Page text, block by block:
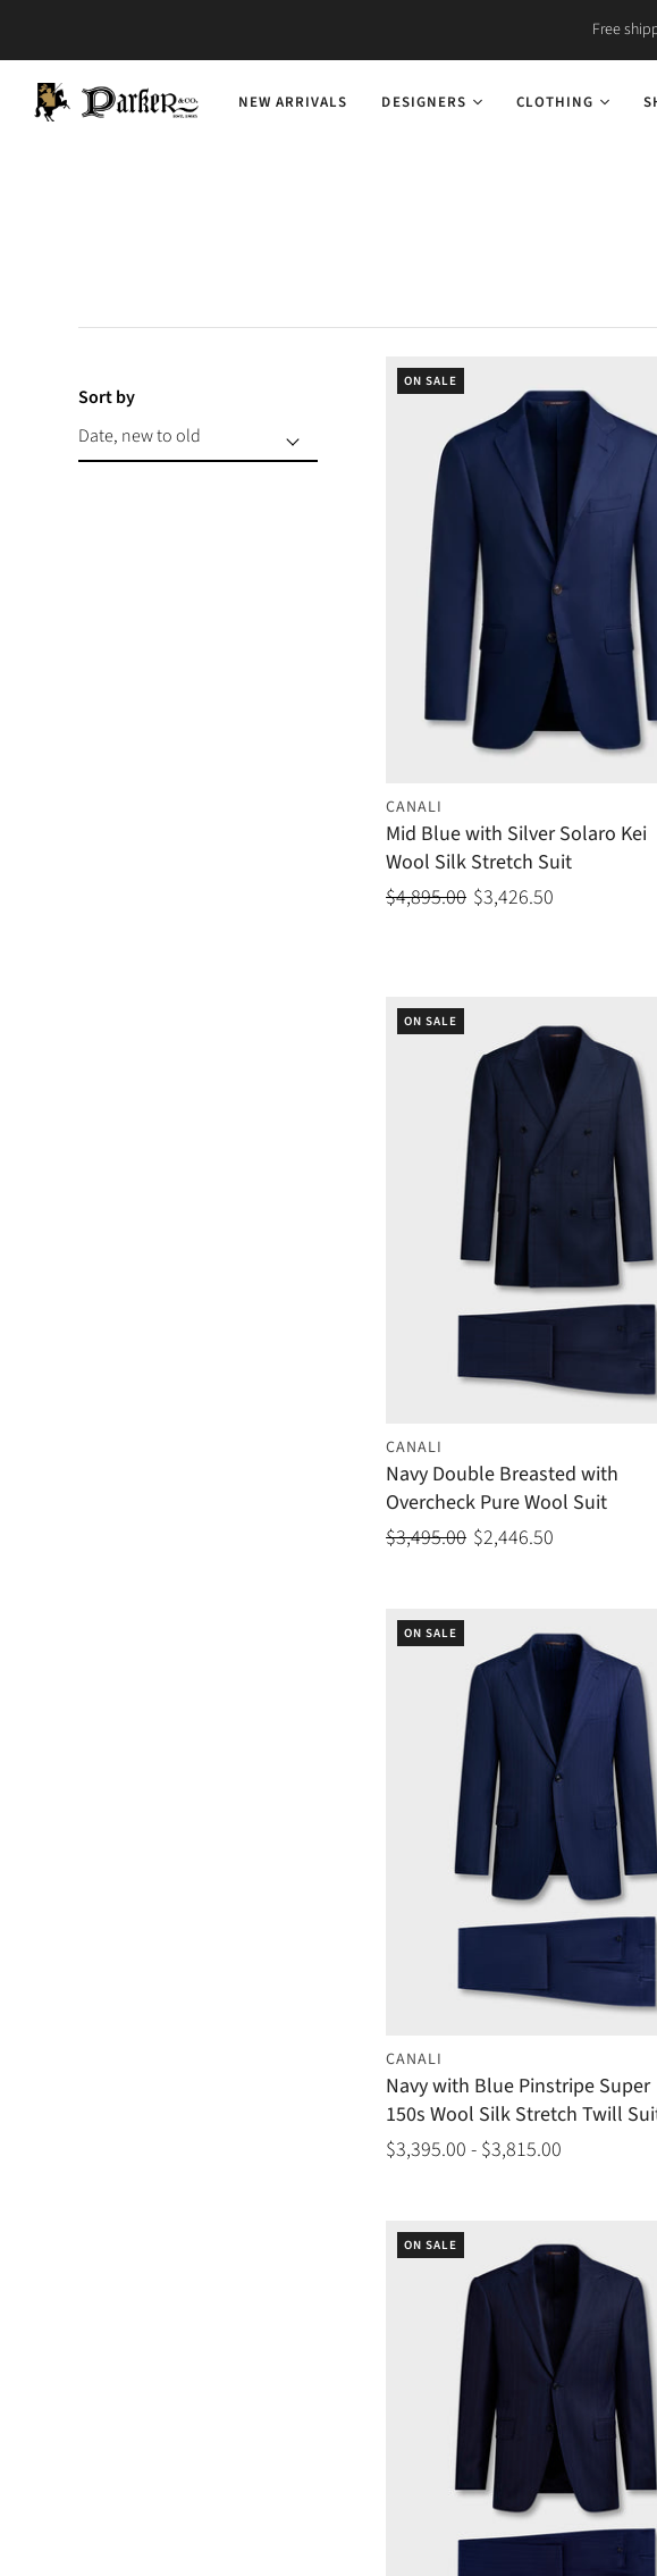
Free
NEW ARRIVALS DESIGNERS CLOTHING
Sort by
ON SALE
CANALI
Mid Blue with Silver Solaro Kei
Wool Silk Stretch Suit
$4,895.00 $3,426.50
ON SALE
CANALI
Navy Double Breasted with
Overcheck Pure Wool Suit
$3,495.00 $2,446.50
ON SALE
CANALI
Navy with Blue Pinstripe Super
150s Wool Silk Stretch Twill
$3,395.00 - $3,815.00
ON SALE